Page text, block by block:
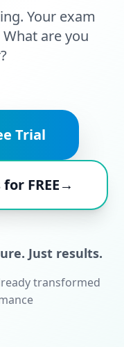
Your exam
are you
Trial
FREE→
Just results.
transformed